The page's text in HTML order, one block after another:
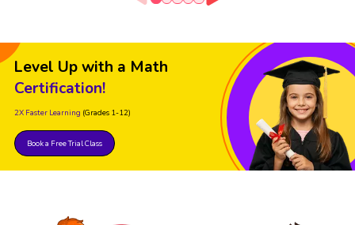
Level Up with a Math
Certification!
2X Faster Learning (Grades 1-12)
Book a Free Trial Class